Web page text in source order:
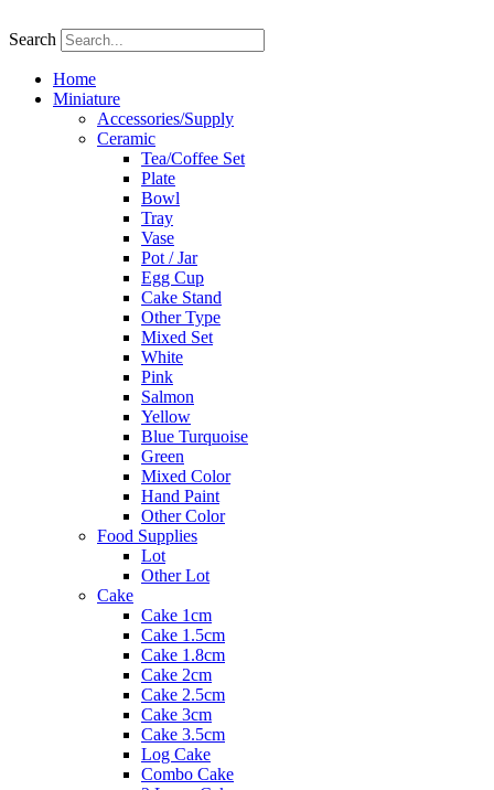
to
Search
Home
Miniature
Accessories/Supply
Ceramic
Tea/Coffee Set
Plate
Bowl
Tray
Vase
Pot / Jar
Egg Cup
Cake Stand
Other Type
Mixed Set
White
Pink
Salmon
Yellow
Blue Turquoise
Green
Mixed Color
Hand Paint
Other Color
Food Supplies
Lot
Other Lot
Cake
Cake 1cm
Cake 1.5cm
Cake 1.8cm
Cake 2cm
Cake 2.5cm
Cake 3cm
Cake 3.5cm
Log Cake
Combo Cake